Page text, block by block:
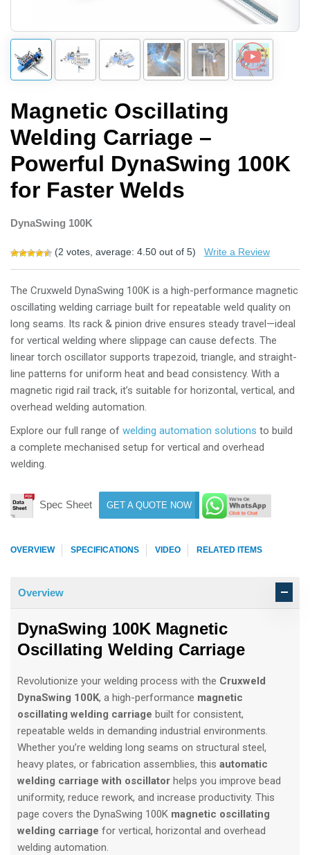
Magnetic Oscillating
Welding Carriage –
Powerful DynaSwing 100K
for Faster Welds
DynaSwing 100K
(2 votes, average: 4.50 out of 5) Write a Review
The Cruxweld DynaSwing 100K is a high-performance magnetic
oscillating welding carriage built for repeatable weld quality on
long seams. Its rack & pinion drive ensures steady travel—ideal
for vertical welding where slippage can cause defects. The
linear torch oscillator supports trapezoid, triangle, and straight-
line patterns for uniform heat and bead consistency. With a
magnetic rigid rail track, it’s suitable for horizontal, vertical, and
overhead welding automation.
Explore our full range of welding automation solutions to build
a complete mechanised setup for vertical and overhead
welding.
Spec Sheet GET A QUOTE NOW
OVERVIEW SPECIFICATIONS VIDEO RELATED ITEMS
Overview
DynaSwing 100K Magnetic
Oscillating Welding Carriage
Revolutionize your welding process with the Cruxweld
DynaSwing 100K, a high-performance magnetic
oscillating welding carriage built for consistent,
repeatable welds in demanding industrial environments.
Whether you’re welding long seams on structural steel,
heavy plates, or fabrication assemblies, this automatic
welding carriage with oscillator helps you improve bead
uniformity, reduce rework, and increase productivity. This
page covers the DynaSwing 100K magnetic oscillating
welding carriage for vertical, horizontal and overhead
welding automation.